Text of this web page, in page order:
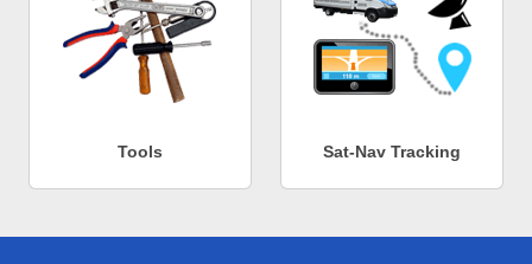
Tools Sat-Nav Tracking